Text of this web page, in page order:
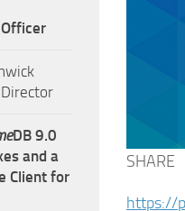
SHARE
https://
DB 9.0
and a
Client for